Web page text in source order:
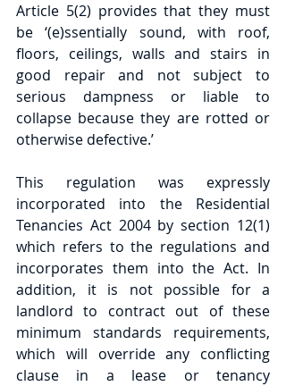
Article 5(2) provides that they must
be ‘(e)ssentially sound, with roof,
floors, ceilings, walls and stairs in
good repair and not subject to
serious dampness or liable to
collapse because they are rotted or
otherwise defective.’
This regulation was expressly
incorporated into the Residential
Tenancies Act 2004 by section 12(1)
which refers to the regulations and
incorporates them into the Act. In
addition, it is not possible for a
landlord to contract out of these
minimum standards requirements,
which will override any conflicting
clause in a lease or tenancy